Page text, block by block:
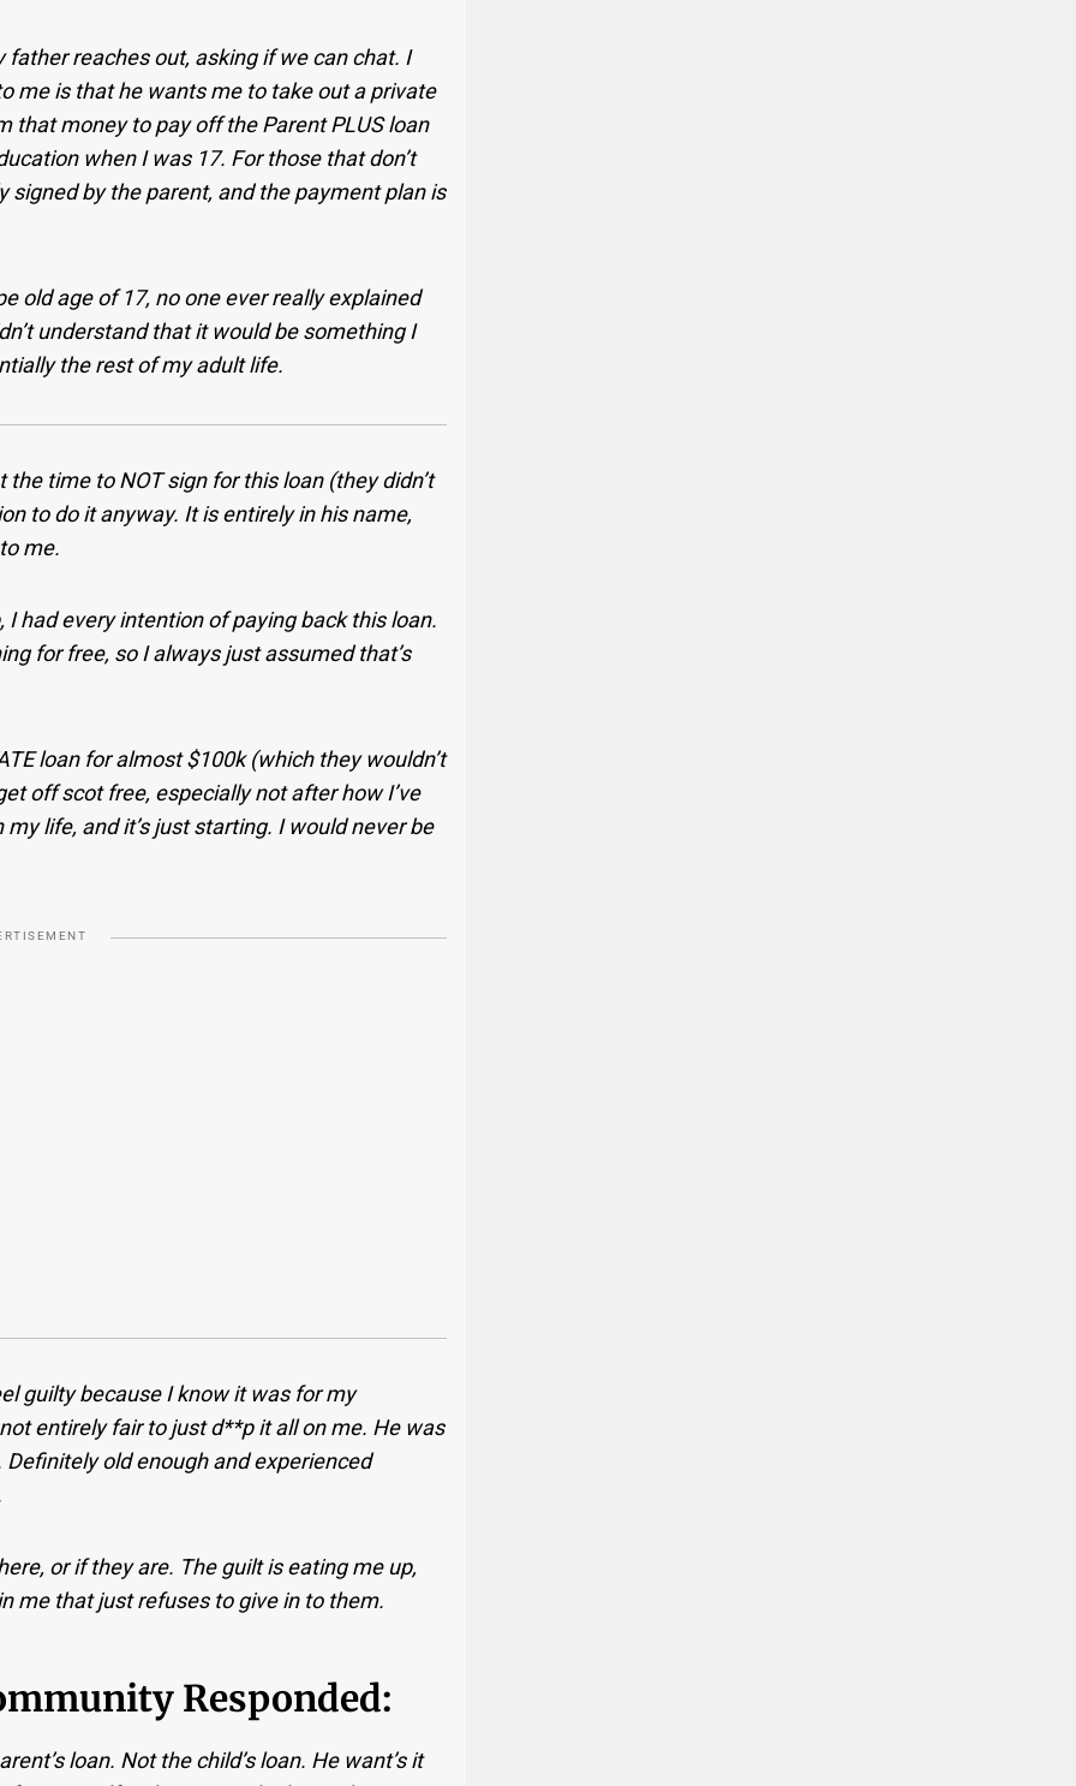
reaches out, asking if we can chat. I
me is that he wants me to take out a private
that money to pay off the Parent PLUS loan
when I was 17. For those that don’t
signed by the parent, and the payment plan is
old age of 17, no one ever really explained
understand that it would be something I
the rest of my adult life.
time to NOT sign for this loan (they didn’t
to do it anyway. It is entirely in his name,
me.
had every intention of paying back this loan.
for free, so I always just assumed that’s
loan for almost $100k (which they wouldn’t
off scot free, especially not after how I’ve
life, and it’s just starting. I would never be
guilty because I know it was for my
entirely fair to just d**p it all on me. He was
old enough and experienced
or if they are. The guilt is eating me up,
me that just refuses to give in to them.
Responded:
loan. Not the child’s loan. He want’s it